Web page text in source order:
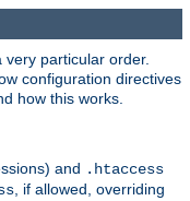
particular order.
configuration directives
how this works.
and .htaccess
, if allowed, overriding